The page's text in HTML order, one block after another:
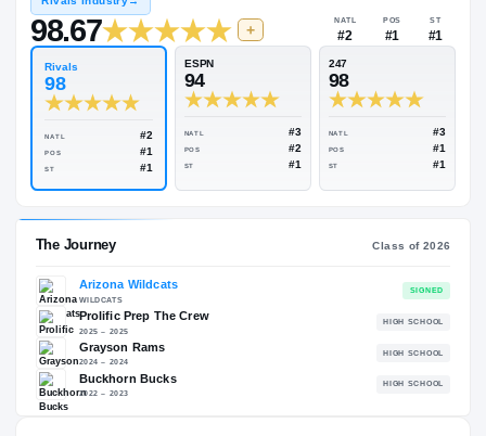
SG 6-5 / 200 $3.2M
Rivals Industry
98.67 NATL
#2
Rivals
#1
ST #1
POS
The Journey